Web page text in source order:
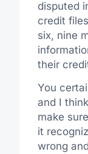
disputed
credit
six, nine
their
You
and I
make
it
wrong